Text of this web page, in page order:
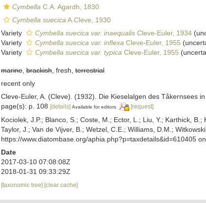
Cymbella C.A. Agardh, 1830
Cymbella suecica A.Cleve, 1930
Variety Cymbella suecica var. inaequalisCleve-Euler, 1934 (
Variety
Cymbella suecica var. inflexa Cleve-Euler, 1955 (
Variety
Cymbella suecica var. typica Cleve-Euler, 1955 (
marine,brackish, fresh,terrestrial
recent only
Cleve-Euler, A. (Cleve). (1932). Die Kieselalgen des Tåkernsees in
page(s): p. 108 [details] Available for editors [request]
Kociolek, J.P.; Blanco, S.; Coste, M.; Ector, L.; Liu, Y.; Karthick,
Taylor, J.; Van de Vijver, B.; Wetzel, C.E.; Williams, D.M.;
https://www.diatombase.org/aphia.php?p=taxdetails&id=610405
Date
2017-03-10 07:08:08Z
2018-01-31 09:33:29Z
[taxonomic tree] [clear cache]